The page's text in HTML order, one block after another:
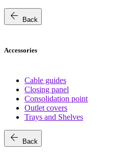
arrow_back Back
Accessories
Cable guides
Closing panel
Consolidation point
Outlet covers
Trays and Shelves
arrow_back Back